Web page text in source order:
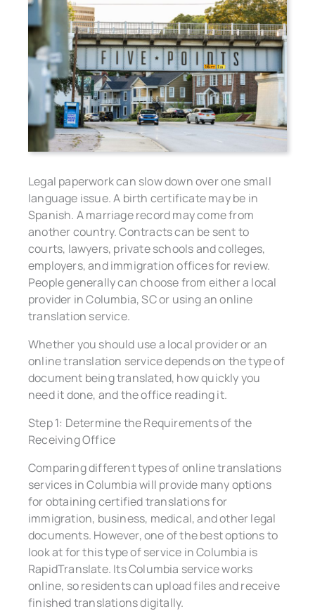
Legal paperwork can slow down over one small
language issue. A birth certificate may be in
Spanish. A marriage record may come from
another country. Contracts can be sent to
courts, lawyers, private schools and colleges,
employers, and immigration offices for review.
People generally can choose from either a local
provider in Columbia, SC or using an online
translation service.
Whether you should use a local provider or an
online translation service depends on the type of
document being translated, how quickly you
need it done, and the office reading it.
Step 1: Determine the Requirements of the
Receiving Office
Comparing different types of online translations
services in Columbia will provide many options
for obtaining certified translations for
immigration, business, medical, and other legal
documents. However, one of the best options to
look at for this type of service in Columbia is
RapidTranslate. Its Columbia service works
online, so residents can upload files and receive
finished translations digitally.